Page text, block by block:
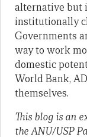
alternative but
institutionally
Governments
way to work
domestic
World Bank,
themselves.
This blog is an
the ANU/USP